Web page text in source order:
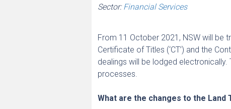
Sector:Financial Services
From 11 October 2021, NSW will be
Certificate of Titles (‘CT’) and the
dealings will be lodged
processes.
What are the changes to the Land